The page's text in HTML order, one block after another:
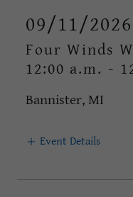
09/11/
Four Winds
12:00 a.m. -
Bannister, MI
Event Details